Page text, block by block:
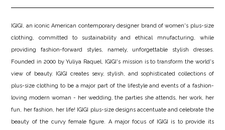
IGIGI, an iconic American contemporary designer brand of women's plus-size
clothing, committed to sustainability and ethical mnufacturing, while
providing fashion-forward styles, namely, unforgettable stylish dresses.
Founded in 2000 by Yuliya Raquel, IGIGI's mission is to transform the world's
view of beauty. IGIGI creates sexy, stylish, and sophisticated collections of
plus-size clothing to be a major part of the lifestyle and events of a fashion-
loving modern woman - her wedding, the parties she attends, her work, her
fun, her fashion, her life! IGIGI plus-size designs accentuate and celebrate the
beauty of the curvy female figure. A major focus of IGIGI is to provide its